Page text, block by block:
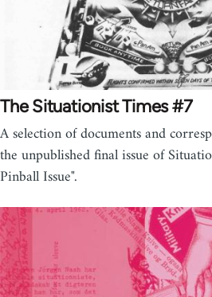
The Situationist Times #7
A selection of documents and
the unpublished final issue of
Pinball Issue".